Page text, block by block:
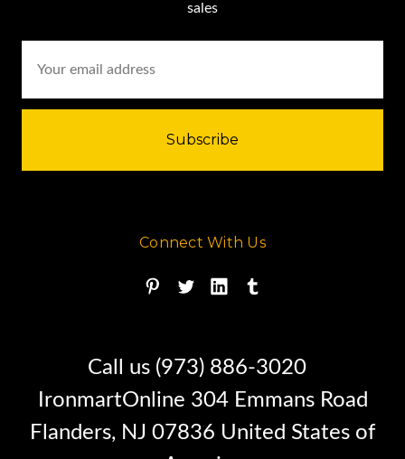
the D8 track-type tractor series
ever since.
sales
Address
Connect With Us
Call us (973) 886-3020
IronmartOnline 304 Emmans Road
Flanders, NJ 07836 United States of